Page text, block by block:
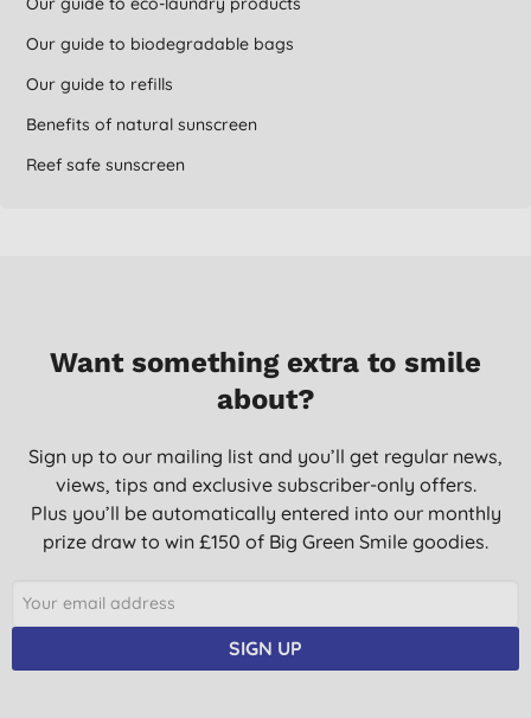
Our guide to biodegradable bags
Our guide to refills
Benefits of natural sunscreen
Reef safe sunscreen
Want something extra to smile
about?
Sign up to our mailing list and you’ll get regular news,
views, tips and exclusive subscriber-only offers.
Plus you’ll be automatically entered into our monthly
prize draw to win £150 of Big Green Smile goodies.
SIGN UP